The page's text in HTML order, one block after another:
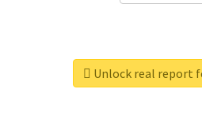
Unlock real report